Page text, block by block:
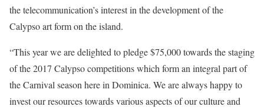
the telecommunication’s interest in the development of the
Calypso art form on the island.
“This year we are delighted to pledge $75,000 towards the staging
of the 2017 Calypso competitions which form an integral part of
the Carnival season here in Dominica. We are always happy to
invest our resources towards various aspects of our culture and